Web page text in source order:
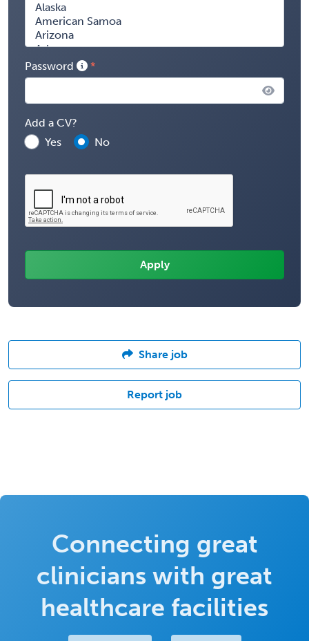
Password
Add a CV?
Yes
No
Share job
Report job
Connecting great
clinicians with great
healthcare facilities